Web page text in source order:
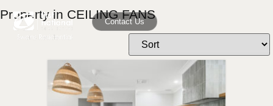
Contact Us
Property in CEILING FANS